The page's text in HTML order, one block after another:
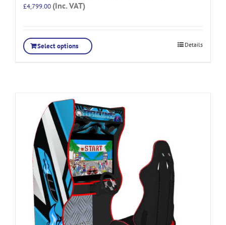
£4,799.00 (Inc. VAT)
Select options Details